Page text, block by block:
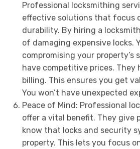
Professional locksmithing
effective solutions that focus
durability. By hiring a
of damaging expensive locks.
compromising your property’s
have competitive prices. They
billing. This ensures you get
You won’t have unexpected
Peace of Mind: Professional
offer a vital benefit. They give
know that locks and security
property. This lets you focus